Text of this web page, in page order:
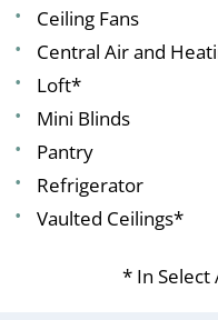
Ceiling Fans
Central Air and
Loft*
Mini Blinds
Pantry
Refrigerator
Vaulted Ceilings*
* In